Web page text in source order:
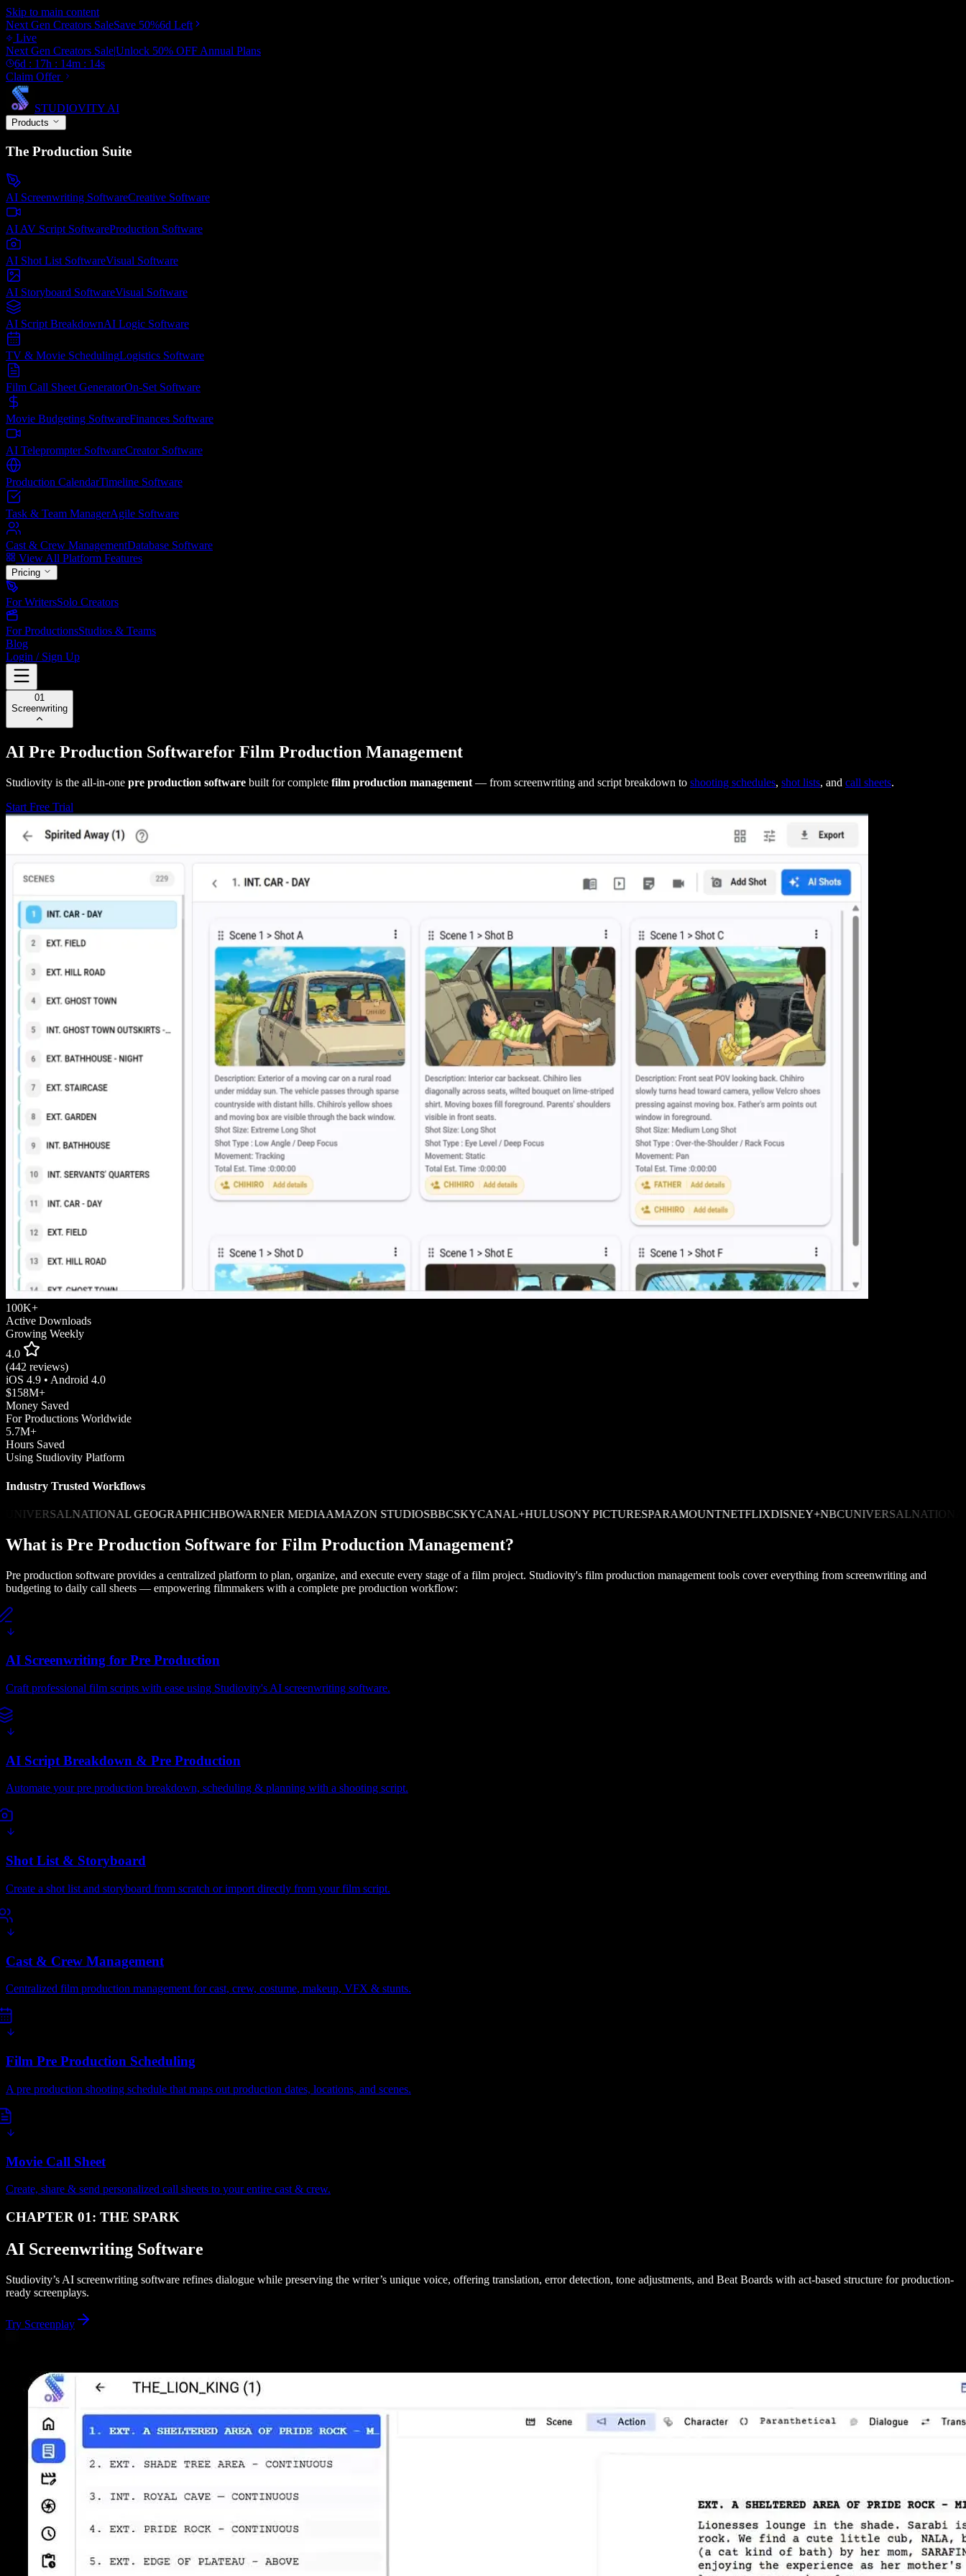
Skip to main content
Next Gen Creators SaleSave 50%6d Left
Live
Next Gen Creators Sale|Unlock 50% OFF Annual Plans
6d : 17h : 14m : 12s
Claim Offer
STUDIOVITY AI
Products
The Production Suite
AI Screenwriting SoftwareCreative Software
AI AV Script SoftwareProduction Software
AI Shot List SoftwareVisual Software
AI Storyboard SoftwareVisual Software
AI Script BreakdownAI Logic Software
TV & Movie SchedulingLogistics Software
Film Call Sheet GeneratorOn-SetSoftware
Movie Budgeting SoftwareFinances Software
AI Teleprompter SoftwareCreatorSoftware
Production CalendarTimeline Software
Task & Team ManagerAgile Software
Cast & Crew ManagementDatabase Software
View All Platform Features
Pricing
For WritersSolo Creators
For ProductionsStudios & Teams
Blog
Login / Sign Up
01
Screenwriting
AI Pre Production Softwarefor Film Production Management
Studiovity is the all-in-one pre production software built for complete film production management — from screenwriting and script breakdown to shooting schedules, shot lists, and call sheets.
Start Free Trial
100K+
Active Downloads
Growing Weekly
4.0
(442 reviews)
iOS 4.9 • Android 4.0
$158M+
Money Saved
For Productions Worldwide
5.7M+
Hours Saved
Using Studiovity Platform
Industry Trusted Workflows
NATIONAL GEOGRAPHICHBOWARNER MEDIA AMAZON STUDIOSBBCSKYCANAL+HULUSONY PICTURESPARAMOUNTNETFLIXDISNEY+NBCUNIVERSALNATIONAL
What is Pre Production Software for Film Production Management?
Pre production software provides a centralized platform to plan, organize, and execute every stage of a film project. Studiovity's film production management tools cover everything from screenwriting and
budgeting to daily call sheets — empowering filmmakers with a complete pre production workflow:
AI Screenwriting for Pre Production
Craft professional film scripts with ease using Studiovity's AI screenwriting software.
AI Script Breakdown & Pre Production
Automate your pre production breakdown, scheduling & planning with a shooting script.
Shot List & Storyboard
Create a shot list and storyboard from scratch or import directly from your film script.
Cast & Crew Management
Centralized film production management for cast, crew, costume, makeup, VFX & stunts.
Film Pre Production Scheduling
A pre production shooting schedule that maps out production dates, locations, and scenes.
Movie Call Sheet
Create, share & send personalized call sheets to your entire cast & crew.
CHAPTER 01: THE SPARK
AI Screenwriting Software
Studiovity’s AI screenwriting software refines dialogue while preserving the writer’s unique voice, offering translation, error detection, tone adjustments, and Beat Boards with act-based structure for production-
ready screenplays.
Try Screenplay